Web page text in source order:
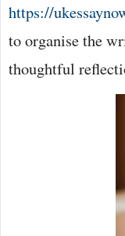
https://
to organise the
thoughtful